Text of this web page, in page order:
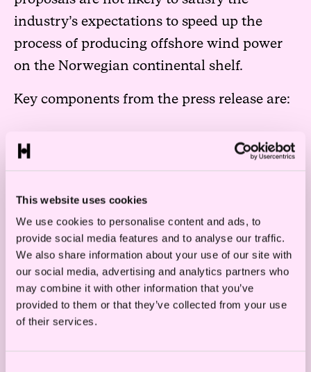
This website uses cookies
We use cookies to personalise content and ads, to
provide social media features and to analyse our traffic.
We also share information about your use of our site with
our social media, advertising and analytics partners who
may combine it with other information that you’ve
provided to them or that they’ve collected from your use
of their services.
industry’s expectations to speed up the
process of producing offshore wind power
on the Norwegian continental shelf.
Key components from the press release are:
The government maintains that the
system for awarding licenses for offshore
wind production, thus the proposal is not
accommodating the industry’s request
for a licensing process based on
qualitative criteria as the main rule. A
white paper with proposed alterations to